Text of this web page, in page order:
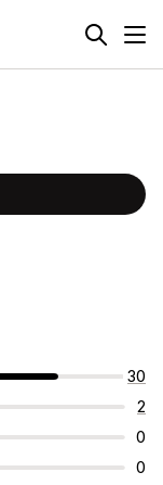
30
2
0
0